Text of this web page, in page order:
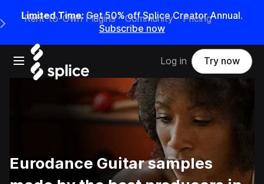
Limited Time: Get 50% off Splice Creator Annual.
Subscribe now
Open main navigation
Main Navigation Menu
Rent-to-Own Plugins Community Pricing
Log in Try now
Eurodance Guitar samples